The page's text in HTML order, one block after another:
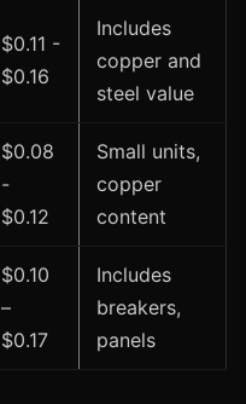
$0.11 -
$0.16
Includes
copper and
steel value
$0.08
-
$0.12
Small units,
copper
content
$0.10
–
$0.17
Includes
breakers,
panels